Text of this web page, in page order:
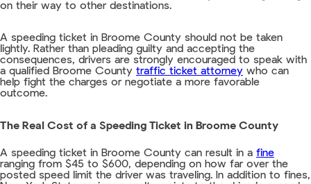
on their way to other destinations.
A speeding ticket in Broome County should not be taken
lightly. Rather than pleading guilty and accepting the
consequences, drivers are strongly encouraged to speak with
a qualified Broome County traffic ticket attorney who can
help fight the charges or negotiate a more favorable
outcome.
The Real Cost of a Speeding Ticket in Broome County
A speeding ticket in Broome County can result in a fine
ranging from $45 to $600, depending on how far over the
posted speed limit the driver was traveling. In addition to fines,